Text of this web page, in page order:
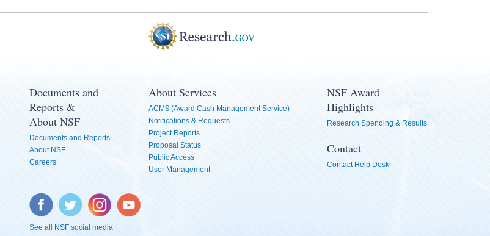
Documents and
Reports &
About NSF
Documents and Reports
About NSF
Careers
About Services
ACM$ (Award Cash Management Service)
Notifications & Requests
Project Reports
Proposal Status
Public Access
User Management
NSF Award
Highlights
Research Spending & Results
Contact
Contact Help Desk
Facebook Twitter Instagram YouTube
See all NSF social media